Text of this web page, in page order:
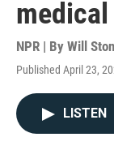
NPR | By Will
Published April 23,
LISTEN